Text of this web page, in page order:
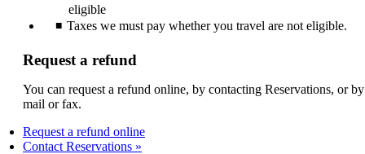
eligible
Taxes we must pay whether you travel are not eligible.
Request a refund
You can request a refund online, by contacting Reservations, or by
mail or fax.
Request a refund onlineOpens
Contact Reservations